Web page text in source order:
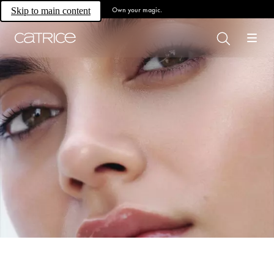
Skip to main content Own your magic.